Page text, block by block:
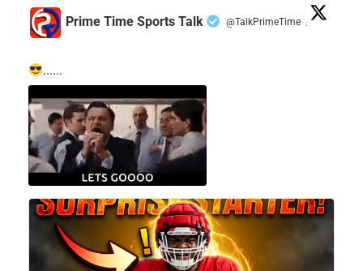
Prime Time Sports Talk @TalkPrimeTime ·
......